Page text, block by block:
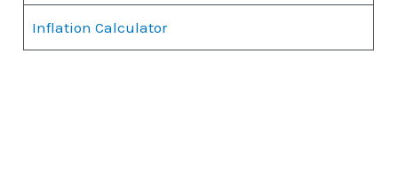
Inflation Calculator